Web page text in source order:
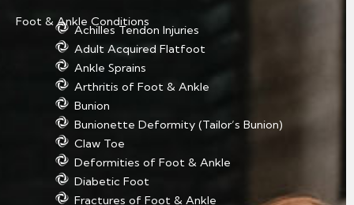
Foot & Ankle Conditions
Achilles Tendon Injuries
Adult Acquired Flatfoot
Ankle Sprains
Arthritis of Foot & Ankle
Bunion
Bunionette Deformity (Tailor’s Bunion)
Claw Toe
Deformities of Foot & Ankle
Diabetic Foot
Fractures of Foot & Ankle